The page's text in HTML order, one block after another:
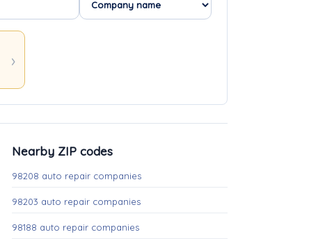
Nearby ZIP codes
98208 auto repair companies
98203 auto repair companies
98188 auto repair companies